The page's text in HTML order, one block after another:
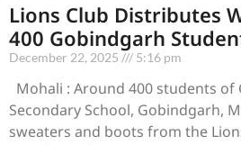
Lions Club Distributes
400 Gobindgarh
December 22, 2025 5:16 pm
Mohali : Around 400 students
Secondary School, Gobindgarh,
sweaters and boots from the